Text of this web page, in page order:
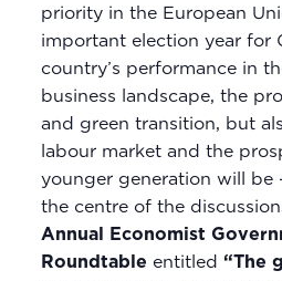
priority in the European
important election year for
country’s performance in
business landscape, the
and green transition, but
labour market and the
younger generation will be
the centre of the
Annual Economist
Roundtable entitled “The